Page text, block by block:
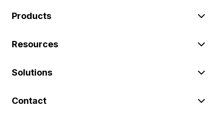
Products
Resources
Solutions
Contact